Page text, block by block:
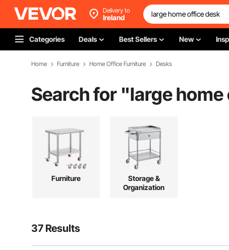
Delivery to
Ireland
Categories Deals Best Sellers New
Home Furniture Home Office Furniture Desks
Search for "large
Furniture
Storage &
Organization
37 Results